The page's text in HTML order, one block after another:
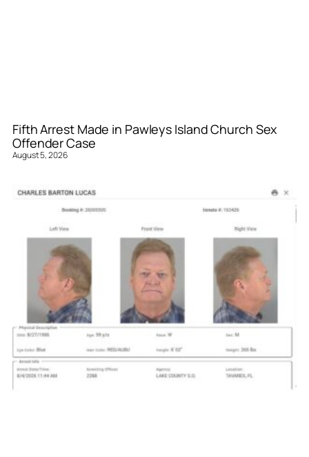
Fifth Arrest Made in Pawleys Island Church Sex
Offender Case
August 5, 2026